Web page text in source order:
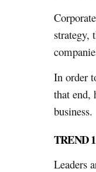
strategy,
In order
that end,
business.
TREND
Leaders